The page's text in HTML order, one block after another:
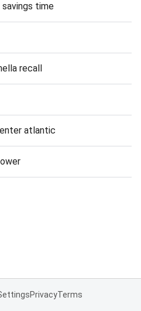
time
recall
atlantic
PrivacyTerms